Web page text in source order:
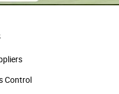
Control